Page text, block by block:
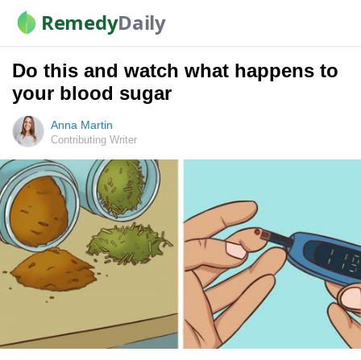
RemedyDaily
Do this and watch what happens to
your blood sugar
Anna Martin
Contributing Writer